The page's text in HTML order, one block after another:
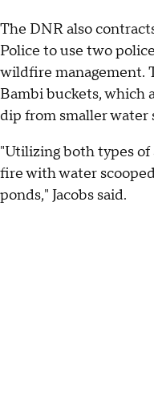
The DNR also
Police to use two
wildfire management.
Bambi buckets, which
dip from smaller water
"Utilizing both types of
fire with water
ponds," Jacobs said.